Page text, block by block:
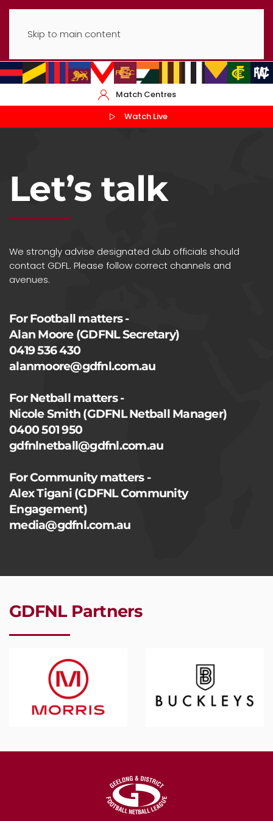
Skip to main content
Match Centres
Watch Live
Let’s talk
We strongly advise designated club officials should
contact GDFL. Please follow correct channels and
avenues.
For Football matters -
Alan Moore (GDFNL Secretary)
0419 536 430
alanmoore@gdfnl.com.au
For Netball matters -
Nicole Smith (GDFNL Netball Manager)
0400 501 950
gdfnlnetball@gdfnl.com.au
For Community matters -
Alex Tigani (GDFNL Community
Engagement)
media@gdfnl.com.au
GDFNL Partners